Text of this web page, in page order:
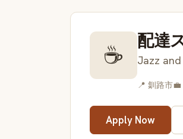
☕ 配達
Jazz
📍 釧路市
Apply Now